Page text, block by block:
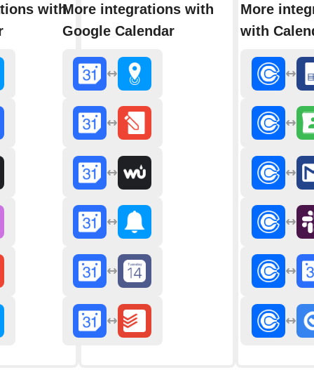
withMore integrations with
Google Calendar
More
with